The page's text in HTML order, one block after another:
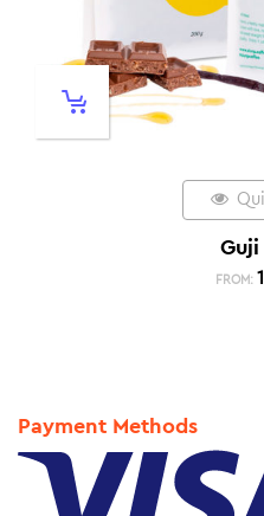
Guji
FROM:
Payment Methods